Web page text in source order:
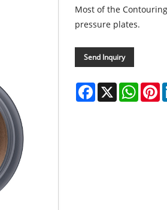
Most of the
pressure plates.
Send Inquiry
Facebook
X